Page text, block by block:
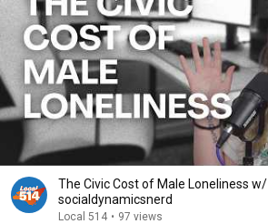
The Civic Cost of Male Loneliness w/
socialdynamicsnerd
Local 514 • 97 views